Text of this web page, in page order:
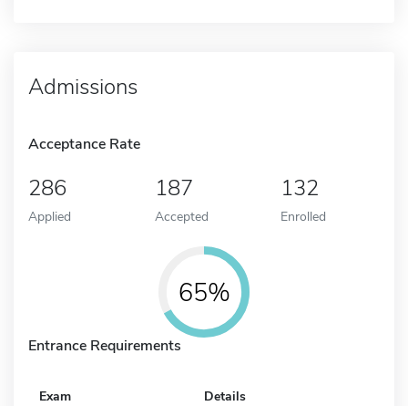
Admissions
Acceptance Rate
286
Applied
187
Accepted
132
Enrolled
65%
Entrance Requirements
Exam Details